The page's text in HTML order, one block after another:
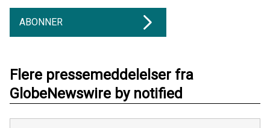
ABONNER
Flere pressemeddelelser fra
GlobeNewswire by notified